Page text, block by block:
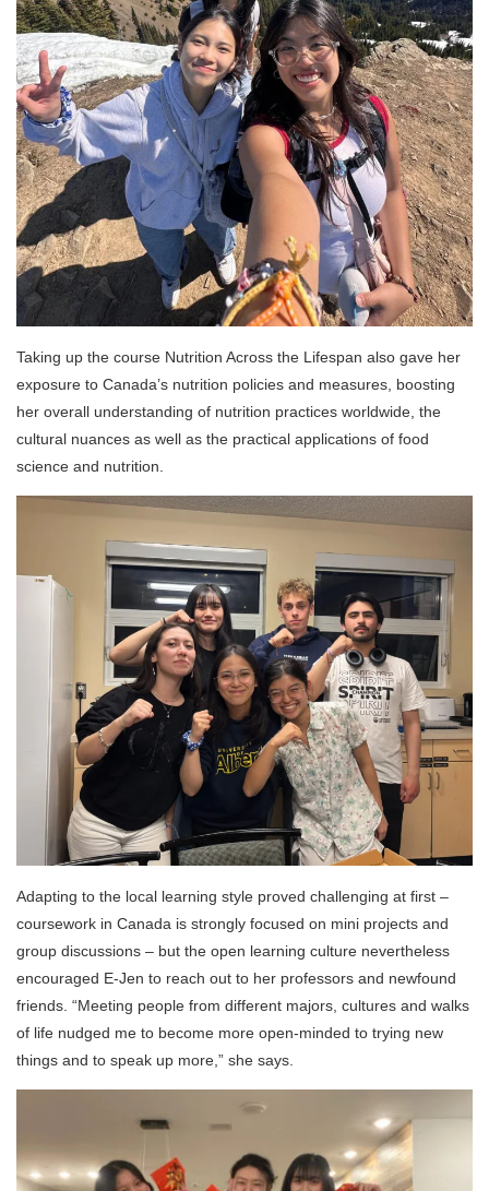
Taking up the course Nutrition Across the Lifespan also gave her
exposure to Canada’s nutrition policies and measures, boosting
her overall understanding of nutrition practices worldwide, the
cultural nuances as well as the practical applications of food
science and nutrition.
Adapting to the local learning style proved challenging at first –
coursework in Canada is strongly focused on mini projects and
group discussions – but the open learning culture nevertheless
encouraged E-Jen to reach out to her professors and newfound
friends. “Meeting people from different majors, cultures and walks
of life nudged me to become more open-minded to trying new
things and to speak up more,” she says.